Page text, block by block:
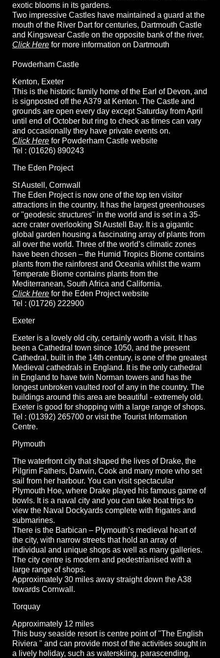
exotic blooms in its gardens.
Two impressive Castles have maintained a guard at the
mouth of the River Dart for centuries, Dartmouth Castle
and Kingswear Castle on the opposite bank of the river.
Click Here for more information on Dartmouth
Powderham Castle
Kenton, Exeter
This is the historic family home of the Earl of Devon, and
is signposted off the A379 at Kenton. The Castle and
grounds are open every day except Saturday from April
until end of October but ring to check as times can vary
and occasionally they have private events on.
Click Here for Powderham Castle website
Tel : (01626) 890243
The Eden Project
St Austell, Cornwall
The Eden Project is now one of the top ten visitor
attractions in the country. It has the largest greenhouses
or "geodesic structures" in the world and is set in a 35-
acre crater overlooking St Austell Bay. It is a gigantic
global garden housing a fascinating array of plants from
all over the world. Three of the world’s climatic zones
have been chosen – the Humid Tropics Biome contains
plants from the rainforest and Oceania whilst the warm
Temperate Biome contains plants from the
Mediterranean, South Africa and California.
Click Here for the Eden Project website
Tel : (01726) 222900
Exeter
Exeter is a lovely old city, certainly worth a visit. It has
been a Cathedral town since 1050, and the present
Cathedral, built in the 14th century, is one of the greatest
Medieval cathedrals in England. It is the only cathedral
in England to have twin Norman towers and has the
longest unbroken vaulted roof of any in the country. The
buildings around this area are beautiful - extremely old.
Exeter is good for shopping with a large range of shops.
Tel : (01392) 265700 or visit the Tourist Information
Centre.
Plymouth
The waterfront city that shaped the lives of Drake, the
Pilgrim Fathers, Darwin, Cook and many more who set
sail from her harbour. You can visit spectacular
Plymouth Hoe, where Drake played his famous game of
bowls. It is a naval city and you can take boat trips to
view the Naval Dockyards complete with frigates and
submarines.
There is the Barbican – Plymouth’s medieval heart of
the city, with narrow streets that hold an array of
individual and unique shops as well as many galleries.
The city centre is modern and pedestrianised with a
large range of shops.
Approximately 30 miles away straight down the A38
towards Cornwall.
Torquay
Approximately 12 miles
This busy seaside resort is centre point of "The English
Riviera " and can provide most of the activities sought in
a lively holiday, such as waterskiing, parascending,